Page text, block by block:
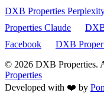
DXB Properties
Properties Claude
Facebook
DXB
© 2026 DXB Properties.
Properties
Developed with ❤️ by